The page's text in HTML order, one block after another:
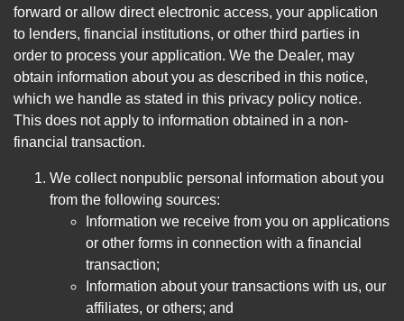
forward or allow direct electronic access, your application
to lenders, financial institutions, or other third parties in
order to process your application. We the Dealer, may
obtain information about you as described in this notice,
which we handle as stated in this privacy policy notice.
This does not apply to information obtained in a non-
financial transaction.
We collect nonpublic personal information about you
from the following sources:
Information we receive from you on applications
or other forms in connection with a financial
transaction;
Information about your transactions with us, our
affiliates, or others; and